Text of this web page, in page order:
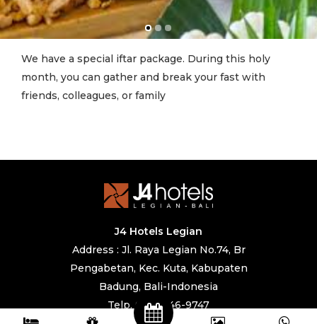
We have a special iftar package. During this holy
month, you can gather and break your fast with
friends, colleagues, or family
J4 Hotels Legian
Address : Jl. Raya Legian No.74, Br
Pengabetan, Kec. Kuta, Kabupaten
Badung, Bali-Indonesia
Telp. 0361 846-9747